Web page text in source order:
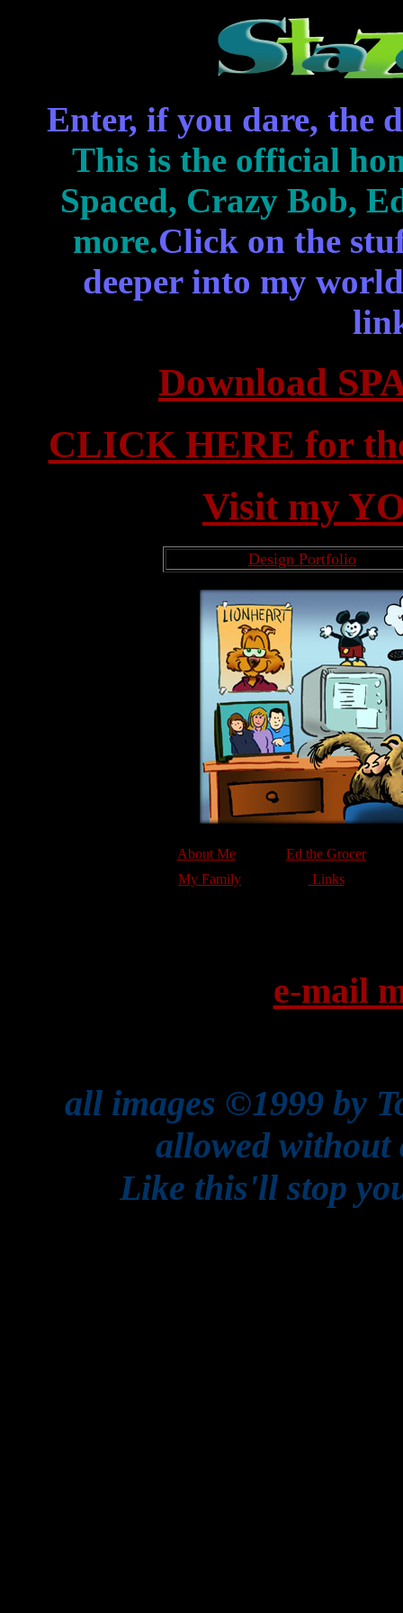
Enter, if you dare, the
This is the official
Spaced, Crazy Bob,
more.Click on the
deeper into my
Download
CLICK HERE for
Visit my
Design Portfolio
About Me
Ed the Grocer
My Family
Links
e-mail
all images ©1999 by
allowed without
Like this'll stop